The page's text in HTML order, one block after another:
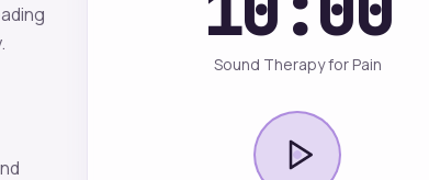
Sound Therapy for Pain